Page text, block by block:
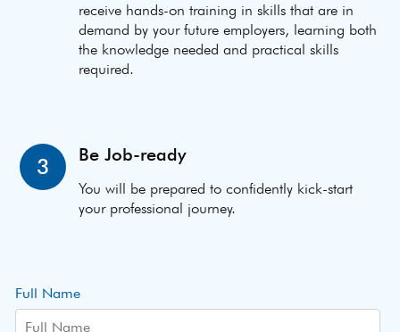
receive hands-on training in skills that are in
demand by your future employers, learning both
the knowledge needed and practical skills
required.
3 Be Job-ready
You will be prepared to confidently kick-start
your professional journey.
Full Name